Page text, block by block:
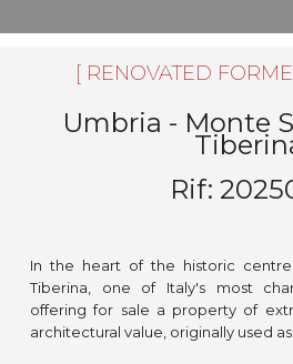
[ RENOVATED
Umbria - Monte
Rif:
In the heart of the historic
Tiberina, one of Italy's most
offering for sale a property of
architectural value, originally used